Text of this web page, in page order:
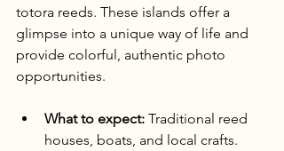
totora reeds. These islands offer a
glimpse into a unique way of life and
provide colorful, authentic photo
opportunities.
What to expect: Traditional reed
houses, boats, and local crafts.